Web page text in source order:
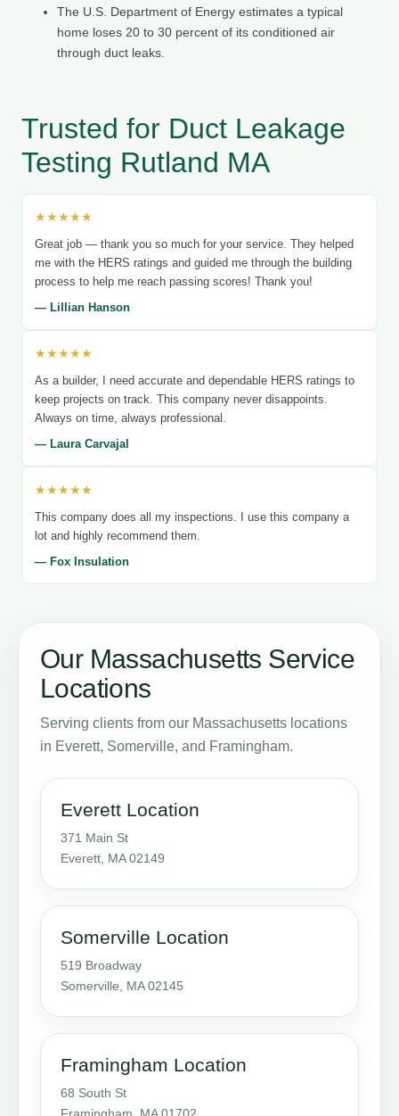
The U.S. Department of Energy estimates a typical
home loses 20 to 30 percent of its conditioned air
through duct leaks.
Trusted for Duct Leakage
Testing Rutland MA
★★★★★
Great job — thank you so much for your service. They helped
me with the HERS ratings and guided me through the building
process to help me reach passing scores! Thank you!
— Lillian Hanson
★★★★★
As a builder, I need accurate and dependable HERS ratings to
keep projects on track. This company never disappoints.
Always on time, always professional.
— Laura Carvajal
★★★★★
This company does all my inspections. I use this company a
lot and highly recommend them.
— Fox Insulation
Our Massachusetts Service
Locations
Serving clients from our Massachusetts locations
in Everett, Somerville, and Framingham.
Everett Location
371 Main St
Everett, MA 02149
Somerville Location
519 Broadway
Somerville, MA 02145
Framingham Location
68 South St
Framingham, MA 01702